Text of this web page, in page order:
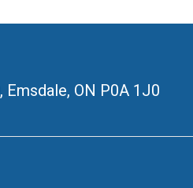
, Emsdale, ON P0A 1J0